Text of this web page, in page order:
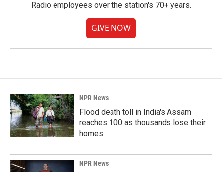
Radio employees over the station's 70+ years.
GIVE NOW
NPR News
Flood death toll in India's Assam
reaches 100 as thousands lose their
homes
NPR News